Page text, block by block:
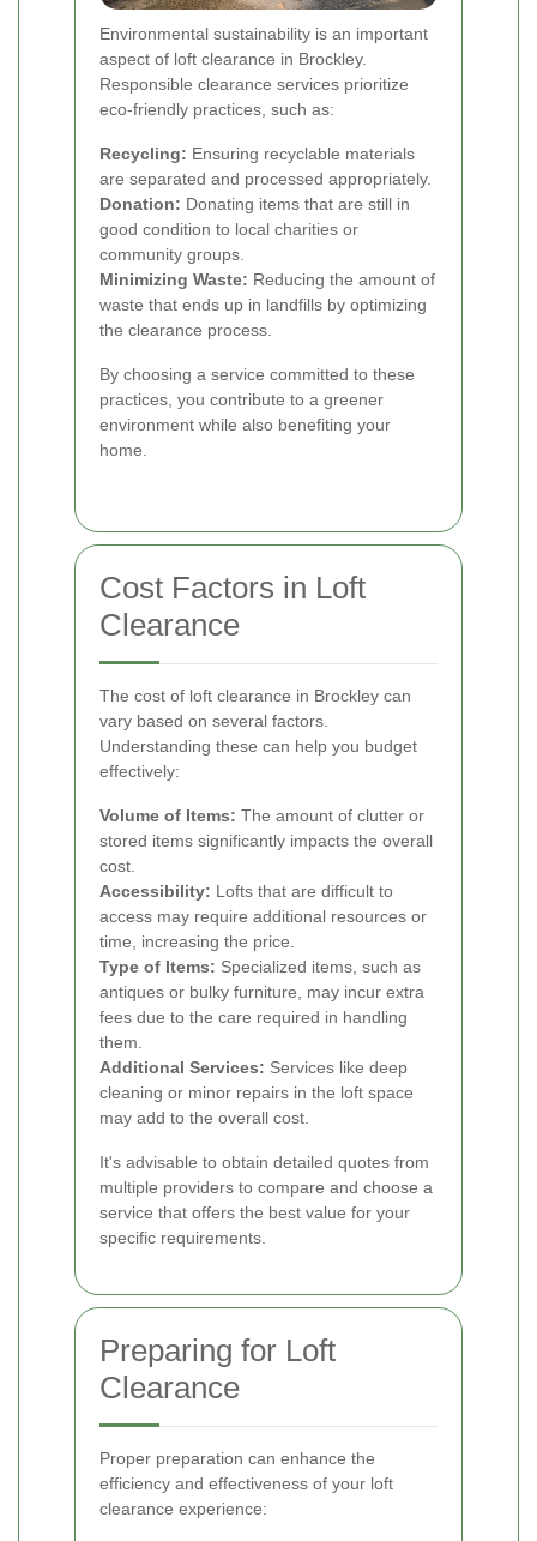
Environmental sustainability is an important
aspect of loft clearance in Brockley.
Responsible clearance services prioritize
eco-friendly practices, such as:
Recycling: Ensuring recyclable materials
are separated and processed appropriately.
Donation: Donating items that are still in
good condition to local charities or
community groups.
Minimizing Waste: Reducing the amount of
waste that ends up in landfills by optimizing
the clearance process.
By choosing a service committed to these
practices, you contribute to a greener
environment while also benefiting your
home.
Cost Factors in Loft
Clearance
The cost of loft clearance in Brockley can
vary based on several factors.
Understanding these can help you budget
effectively:
Volume of Items: The amount of clutter or
stored items significantly impacts the overall
cost.
Accessibility: Lofts that are difficult to
access may require additional resources or
time, increasing the price.
Type of Items: Specialized items, such as
antiques or bulky furniture, may incur extra
fees due to the care required in handling
them.
Additional Services: Services like deep
cleaning or minor repairs in the loft space
may add to the overall cost.
It's advisable to obtain detailed quotes from
multiple providers to compare and choose a
service that offers the best value for your
specific requirements.
Preparing for Loft
Clearance
Proper preparation can enhance the
efficiency and effectiveness of your loft
clearance experience: